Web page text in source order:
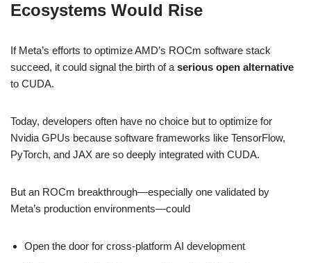
Ecosystems Would Rise
If Meta’s efforts to optimize AMD’s ROCm software stack
succeed, it could signal the birth of a serious open alternative
to CUDA.
Today, developers often have no choice but to optimize for
Nvidia GPUs because software frameworks like TensorFlow,
PyTorch, and JAX are so deeply integrated with CUDA.
But an ROCm breakthrough—especially one validated by
Meta’s production environments—could
Open the door for cross-platform AI development